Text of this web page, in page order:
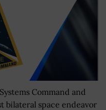
Command and
bilateral space endeavor